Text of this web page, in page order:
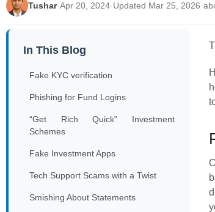
Tushar·Apr 20, 2024·Updated Mar 25, 2026·
In This Blog
Fake KYC verification
Phishing for Fund Logins
“Get Rich Quick” Investment
Schemes
Fake Investment Apps
Tech Support Scams with a Twist
Smishing About Statements